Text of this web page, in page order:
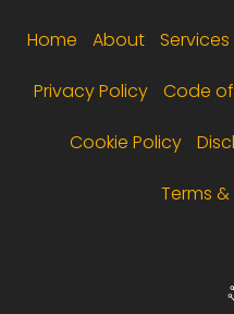
Home About Services
Privacy Policy Code
Cookie Policy
Terms